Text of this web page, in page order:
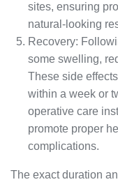
sites, ensuring
natural-looking
Recovery:
some swelling,
These side
within a week or
operative care
promote proper
complications.
The exact duration